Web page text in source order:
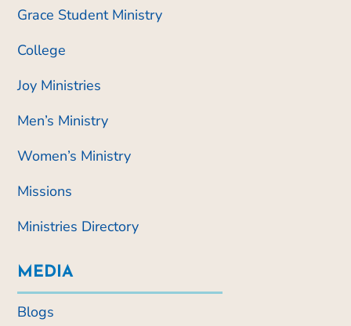
Grace Student Ministry
College
Joy Ministries
Men’s Ministry
Women’s Ministry
Missions
Ministries Directory
MEDIA
Blogs